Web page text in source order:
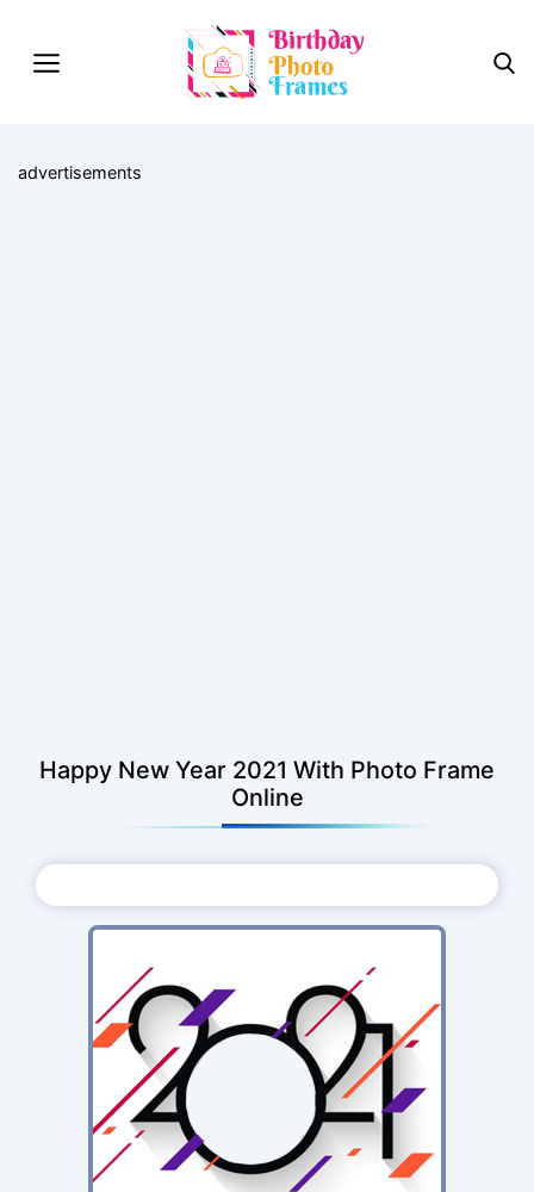
advertisements
Happy New Year 2021 With Photo Frame
Online